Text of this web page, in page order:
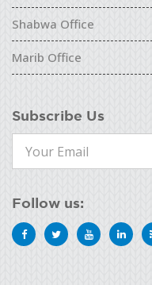
Shabwa Office
Marib Office
Subscribe Us
Follow us: